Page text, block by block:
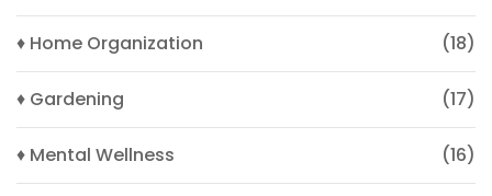
♦ Home Organization (18)
♦ Gardening (17)
♦ Mental Wellness (16)